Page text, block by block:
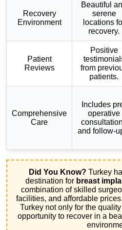
Recovery
Environment
Beautiful
serene
locations
recovery.
Patient
Reviews
Positive
from
patients.
Comprehensive
Care
Includes
operative
and follow-
Did You Know? Turkey
destination for breast
combination of skilled
facilities, and affordable
Turkey not only for the
opportunity to recover in a